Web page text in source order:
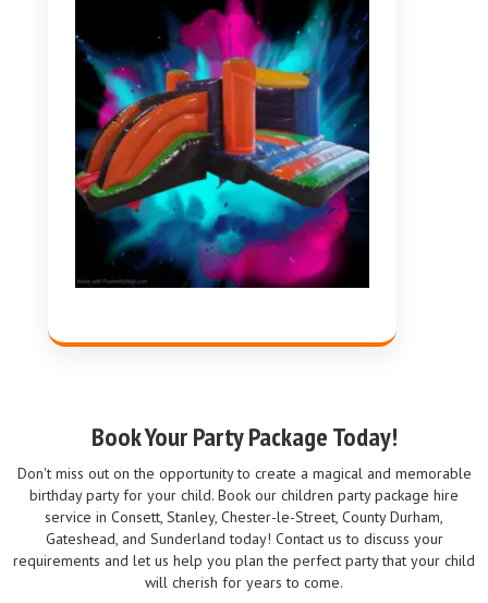
Book Your Party Package Today!
Don't miss out on the opportunity to create a magical and memorable
birthday party for your child. Book our children party package hire
service in Consett, Stanley, Chester-le-Street, County Durham,
Gateshead, and Sunderland today! Contact us to discuss your
requirements and let us help you plan the perfect party that your child
will cherish for years to come.